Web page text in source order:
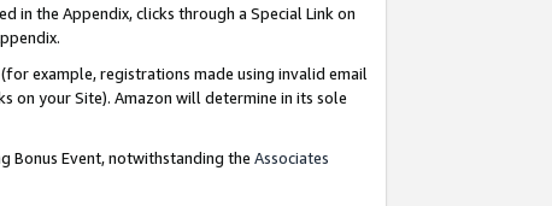
in the Appendix, clicks through a Special Link on
example, registrations made using invalid email
on your Site). Amazon will determine in its sole
Bonus Event, notwithstanding the Associates